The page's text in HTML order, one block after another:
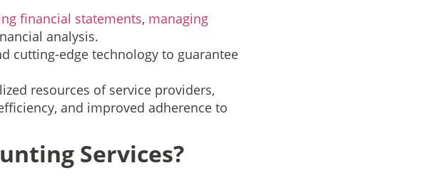
financial statements, managing
analysis.
cutting-edge technology to guarantee
resources of service providers,
and improved adherence to
Services?